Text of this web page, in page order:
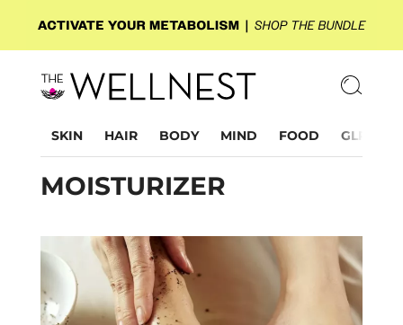
SKIN HAIR BODY MIND FOOD GLP-1
MOISTURIZER